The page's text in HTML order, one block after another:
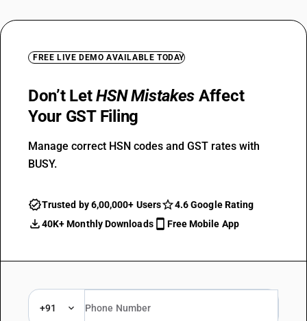
FREE LIVE DEMO AVAILABLE TODAY
Don’t LetHSN Mistakes Affect
Your GST Filing
Manage correct HSN codes and GST rates with
BUSY.
Trusted by 6,00,000+ Users
4.6 Google Rating
40K+ Monthly Downloads
Free Mobile App
+91